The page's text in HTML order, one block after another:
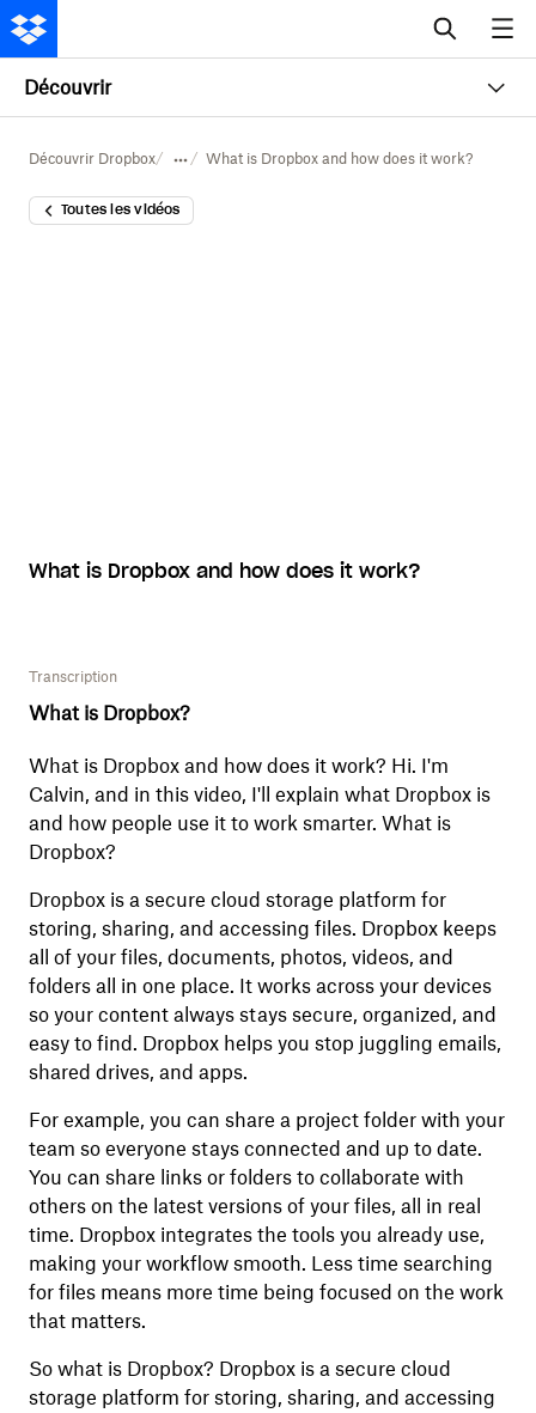
Découvrir
Découvrir Dropbox What is Dropbox and how does it work?
Toutes les vidéos
What is Dropbox and how does it work?
Transcription
What is Dropbox?
What is Dropbox and how does it work? Hi. I'm
Calvin, and in this video, I'll explain what Dropbox is
and how people use it to work smarter. What is
Dropbox?
Dropbox is a secure cloud storage platform for
storing, sharing, and accessing files. Dropbox keeps
all of your files, documents, photos, videos, and
folders all in one place. It works across your devices
so your content always stays secure, organized, and
easy to find. Dropbox helps you stop juggling emails,
shared drives, and apps.
For example, you can share a project folder with your
team so everyone stays connected and up to date.
You can share links or folders to collaborate with
others on the latest versions of your files, all in real
time. Dropbox integrates the tools you already use,
making your workflow smooth. Less time searching
for files means more time being focused on the work
that matters.
So what is Dropbox? Dropbox is a secure cloud
storage platform for storing, sharing, and accessing